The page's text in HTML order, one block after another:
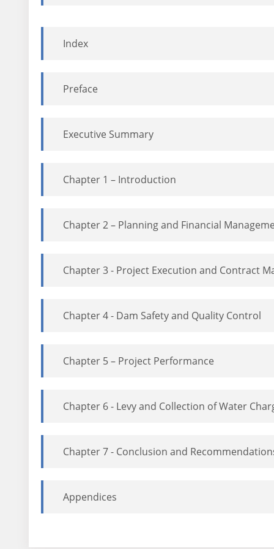
Index
Preface
Executive Summary
Chapter 1 – Introduction
Chapter 2 – Planning and Financial
Chapter 3 - Project Execution and Contract
Chapter 4 - Dam Safety and Quality Control
Chapter 5 – Project Performance
Chapter 6 - Levy and Collection of Water
Chapter 7 - Conclusion and
Appendices